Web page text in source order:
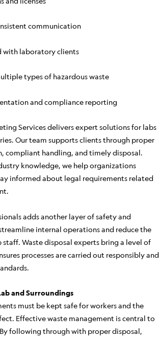
communication
with laboratory clients
types of hazardous waste
and compliance reporting
Services delivers expert solutions for labs
Our team supports clients through proper
compliant handling, and timely disposal.
knowledge, we help organizations
informed about legal requirements related
adds another layer of safety and
internal operations and reduce the
staff. Waste disposal experts bring a level of
processes are carried out responsibly and
and Surroundings
must be kept safe for workers and the
Effective waste management is central to
following through with proper disposal,